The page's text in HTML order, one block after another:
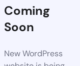
Coming
Soon
New WordPress